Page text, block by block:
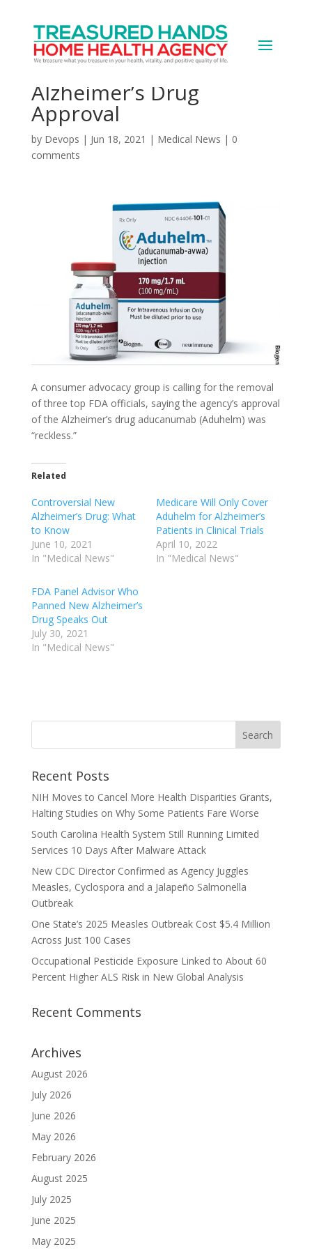
Group Wants FDA
Leaders Ousted Over
Alzheimer’s Drug
Approval
by Devops | Jun 18, 2021 | Medical News | 0
comments
A consumer advocacy group is calling for the removal
of three top FDA officials, saying the agency’s approval
of the Alzheimer’s drug aducanumab (Aduhelm) was
“reckless.”
Related
Controversial New
Alzheimer’s Drug: What
to Know
June 10, 2021
In "Medical News"
Medicare Will Only Cover
Aduhelm for Alzheimer’s
Patients in Clinical Trials
April 10, 2022
In "Medical News"
FDA Panel Advisor Who
Panned New Alzheimer’s
Drug Speaks Out
July 30, 2021
In "Medical News"
Recent Posts
NIH Moves to Cancel More Health Disparities Grants,
Halting Studies on Why Some Patients Fare Worse
South Carolina Health System Still Running Limited
Services 10 Days After Malware Attack
New CDC Director Confirmed as Agency Juggles
Measles, Cyclospora and a Jalapeño Salmonella
Outbreak
One State’s 2025 Measles Outbreak Cost $5.4 Million
Across Just 100 Cases
Occupational Pesticide Exposure Linked to About 60
Percent Higher ALS Risk in New Global Analysis
Recent Comments
Archives
August 2026
July 2026
June 2026
May 2026
February 2026
August 2025
July 2025
June 2025
May 2025